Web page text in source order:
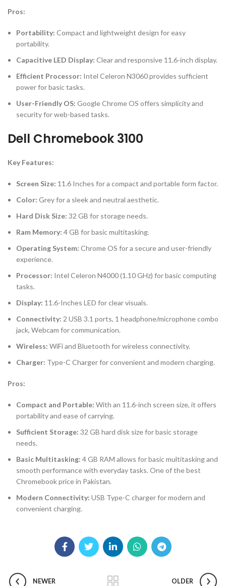
Pros:
Portability: Compact and lightweight design for easy
portability.
Capacitive LED Display: Clear and responsive 11.6-inch display.
Efficient Processor: Intel Celeron N3060 provides sufficient
power for basic tasks.
User-Friendly OS: Google Chrome OS offers simplicity and
security for web-based tasks.
Dell Chromebook 3100
Key Features:
Screen Size: 11.6 Inches for a compact and portable form factor.
Color: Grey for a sleek and neutral aesthetic.
Hard Disk Size: 32 GB for storage needs.
Ram Memory: 4 GB for basic multitasking.
Operating System: Chrome OS for a secure and user-friendly
experience.
Processor: Intel Celeron N4000 (1.10 GHz) for basic computing
tasks.
Display: 11.6-Inches LED for clear visuals.
Connectivity: 2 USB 3.1 ports, 1 headphone/microphone combo
jack, Webcam for communication.
Wireless: WiFi and Bluetooth for wireless connectivity.
Charger: Type-C Charger for convenient and modern charging.
Pros:
Compact and Portable: With an 11.6-inch screen size, it offers
portability and ease of carrying.
Sufficient Storage: 32 GB hard disk size for basic storage
needs.
Basic Multitasking: 4 GB RAM allows for basic multitasking and
smooth performance with everyday tasks. One of the best
Chromebook price in Pakistan.
Modern Connectivity: USB Type-C charger for modern and
convenient charging.
NEWER OLDER